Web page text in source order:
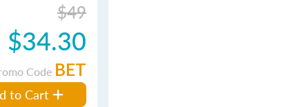
$49
$34.30
Code BET
to Cart